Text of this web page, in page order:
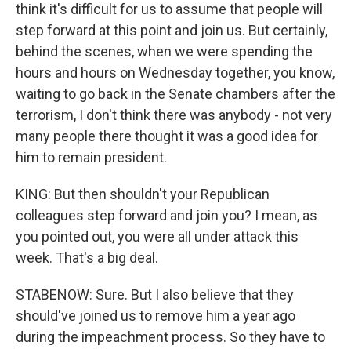
think it's difficult for us to assume that people will
step forward at this point and join us. But certainly,
behind the scenes, when we were spending the
hours and hours on Wednesday together, you know,
waiting to go back in the Senate chambers after the
terrorism, I don't think there was anybody - not very
many people there thought it was a good idea for
him to remain president.
KING: But then shouldn't your Republican
colleagues step forward and join you? I mean, as
you pointed out, you were all under attack this
week. That's a big deal.
STABENOW: Sure. But I also believe that they
should've joined us to remove him a year ago
during the impeachment process. So they have to